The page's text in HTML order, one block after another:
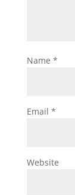
Name *
Email *
Website